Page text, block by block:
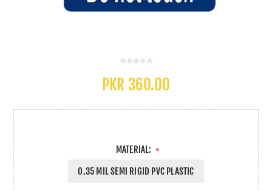
PKR 360.00
MATERIAL: *
0.35 MIL SEMI RIGID PVC PLASTIC